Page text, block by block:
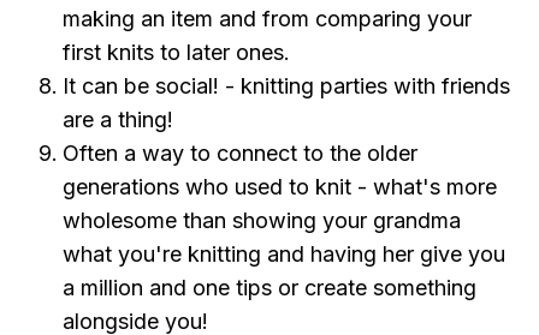
making an item and from comparing your
first knits to later ones.
It can be social! - knitting parties with friends
are a thing!
Often a way to connect to the older
generations who used to knit - what's more
wholesome than showing your grandma
what you're knitting and having her give you
a million and one tips or create something
alongside you !